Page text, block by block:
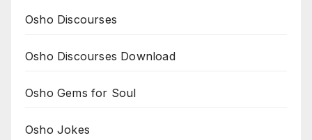
Osho Discourses
Osho Discourses Download
Osho Gems for Soul
Osho Jokes